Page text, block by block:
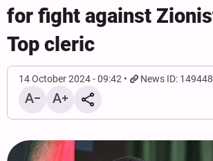
for fight against
Top cleric
14 October 2024 - 09:42 News ID: